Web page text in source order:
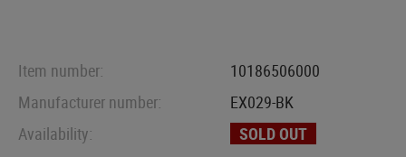
Item number:
10186506000
Manufacturer number:
EX029-BK
Availability:
SOLD OUT